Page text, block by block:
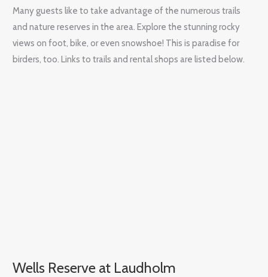
Many guests like to take advantage of the numerous trails
and nature reserves in the area. Explore the stunning rocky
views on foot, bike, or even snowshoe! This is paradise for
birders, too. Links to trails and rental shops are listed below.
Wells Reserve at Laudholm